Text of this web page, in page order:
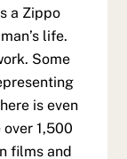
a Zippo
life.
Some
is even
1,500
films and